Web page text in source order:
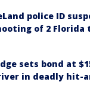
police ID
of 2 Florida
sets bond at
in deadly hit-